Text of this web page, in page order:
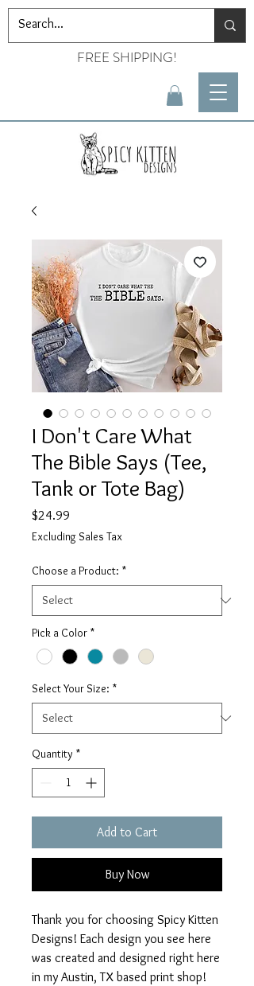
FREE SHIPPING!
I Don't Care What
The Bible Says (Tee,
Tank or Tote Bag)
$24.99
Excluding Sales Tax
Choose a Product: *
Pick a Color *
Select Your Size: *
Quantity *
Add to Cart
Buy Now
Thank you for choosing Spicy Kitten
Designs! Each design you see here
was created and designed right here
in my Austin, TX based print shop!